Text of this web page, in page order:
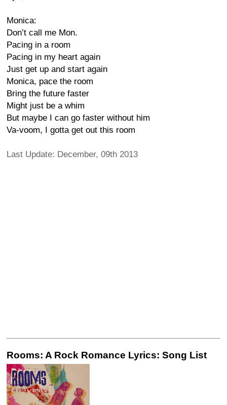
Monica:
Don’t call me Mon.
Pacing in a room
Pacing in my heart again
Just get up and start again
Monica, pace the room
Bring the future faster
Might just be a whim
But maybe I can go faster without him
Va-voom, I gotta get out this room
Last Update: December, 09th 2013
Rooms: A Rock Romance Lyrics: Song List